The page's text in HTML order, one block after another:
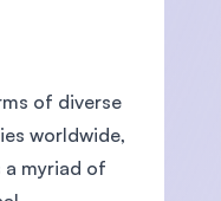
of diverse
worldwide,
myriad of